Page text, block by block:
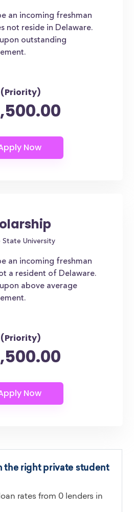
an incoming freshman
not reside in Delaware.
outstanding
(Priority)
State University
an incoming freshman
a resident of Delaware.
above average
(Priority)